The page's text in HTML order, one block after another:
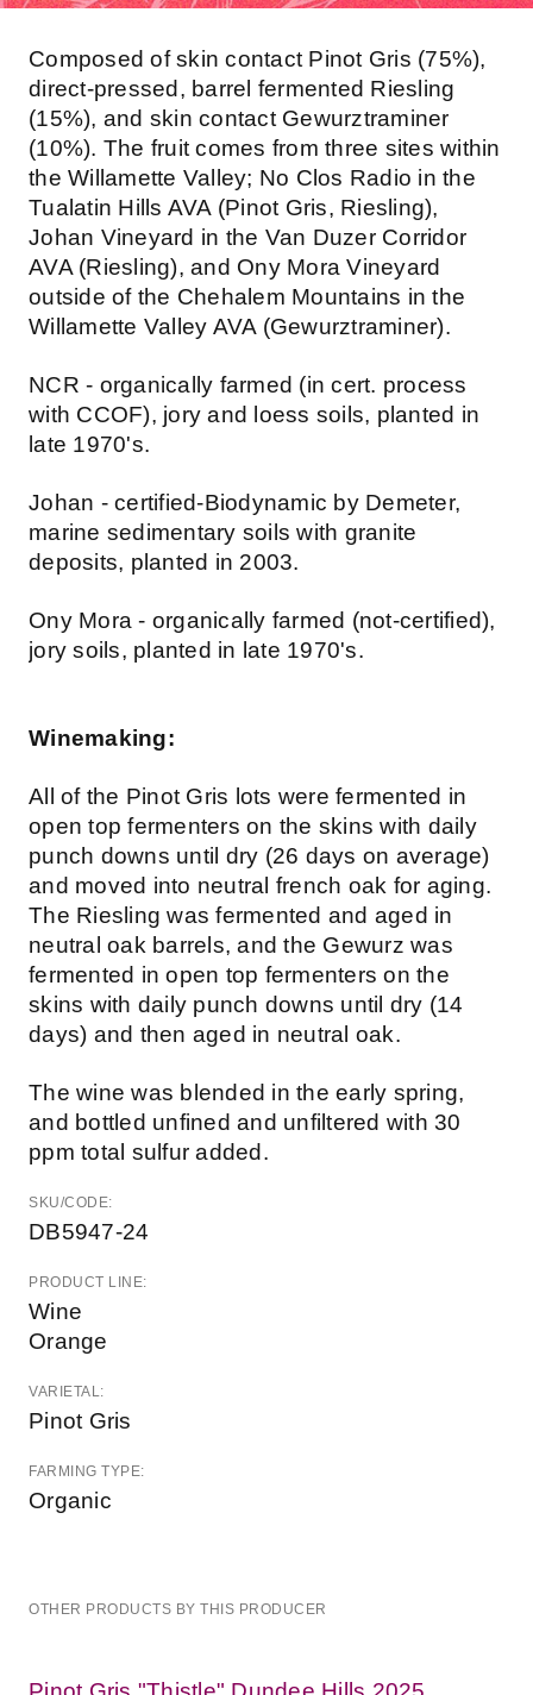
Composed of skin contact Pinot Gris (75%),
direct-pressed, barrel fermented Riesling
(15%), and skin contact Gewurztraminer
(10%). The fruit comes from three sites within
the Willamette Valley; No Clos Radio in the
Tualatin Hills AVA (Pinot Gris, Riesling),
Johan Vineyard in the Van Duzer Corridor
AVA (Riesling), and Ony Mora Vineyard
outside of the Chehalem Mountains in the
Willamette Valley AVA (Gewurztraminer).
NCR - organically farmed (in cert. process
with CCOF), jory and loess soils, planted in
late 1970's.
Johan - certified-Biodynamic by Demeter,
marine sedimentary soils with granite
deposits, planted in 2003.
Ony Mora - organically farmed (not-certified),
jory soils, planted in late 1970's.
Winemaking:
All of the Pinot Gris lots were fermented in
open top fermenters on the skins with daily
punch downs until dry (26 days on average)
and moved into neutral french oak for aging.
The Riesling was fermented and aged in
neutral oak barrels, and the Gewurz was
fermented in open top fermenters on the
skins with daily punch downs until dry (14
days) and then aged in neutral oak.
The wine was blended in the early spring,
and bottled unfined and unfiltered with 30
ppm total sulfur added.
SKU/CODE:
DB5947-24
PRODUCT LINE:
Wine
Orange
VARIETAL:
Pinot Gris
FARMING TYPE:
Organic
OTHER PRODUCTS BY THIS PRODUCER